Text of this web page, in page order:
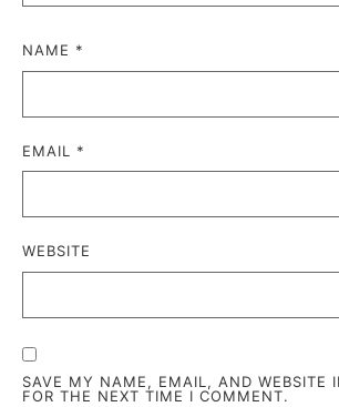
NAME *
EMAIL *
WEBSITE
SAVE MY NAME, EMAIL, AND WEBSITE
FOR THE NEXT TIME I COMMENT.